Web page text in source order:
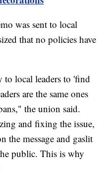
was sent to local
that no policies have
to local leaders to 'find
are the same ones
the union said.
and fixing the issue,
the message and gaslit
public. This is why